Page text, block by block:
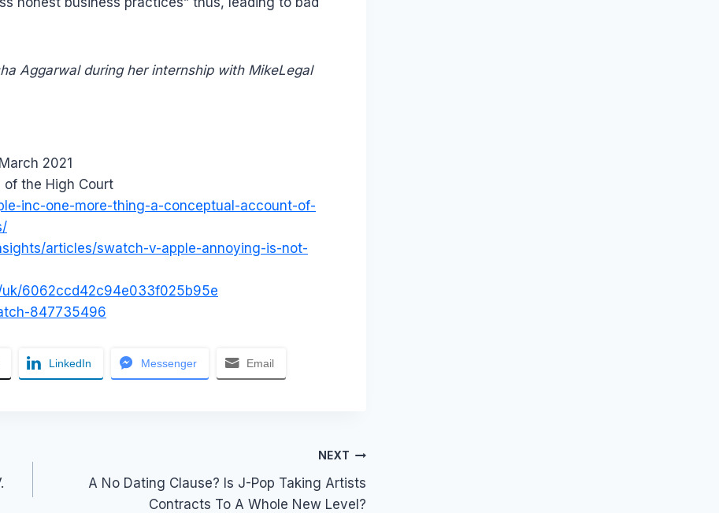
Aggarwal during her internship with MikeLegal
2021
of the High Court
inc-one-more-thing-a-conceptual-account-of-
articles/swatch-v-apple-annoying-is-not-
6062ccd42c94e033f025b95e
847735496
LinkedIn Messenger Email
NEXT
A No Dating Clause? Is J-Pop Taking Artists
Contracts To A Whole New Level?